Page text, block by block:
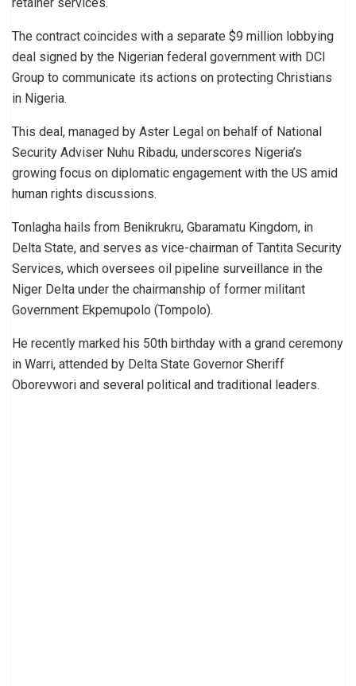
The contract coincides with a separate $9 million lobbying
deal signed by the Nigerian federal government with DCI
Group to communicate its actions on protecting Christians
in Nigeria.
This deal, managed by Aster Legal on behalf of National
Security Adviser Nuhu Ribadu, underscores Nigeria’s
growing focus on diplomatic engagement with the US amid
human rights discussions.
Tonlagha hails from Benikrukru, Gbaramatu Kingdom, in
Delta State, and serves as vice-chairman of Tantita Security
Services, which oversees oil pipeline surveillance in the
Niger Delta under the chairmanship of former militant
Government Ekpemupolo (Tompolo).
He recently marked his 50th birthday with a grand ceremony
in Warri, attended by Delta State Governor Sheriff
Oborevwori and several political and traditional leaders.